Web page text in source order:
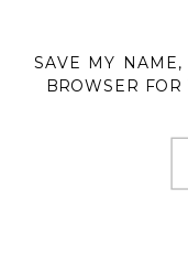
SAVE MY
BROWSER